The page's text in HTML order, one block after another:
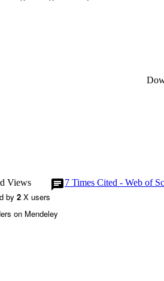
Views 7 Times Cited - Web of
by 2 X users
on Mendeley